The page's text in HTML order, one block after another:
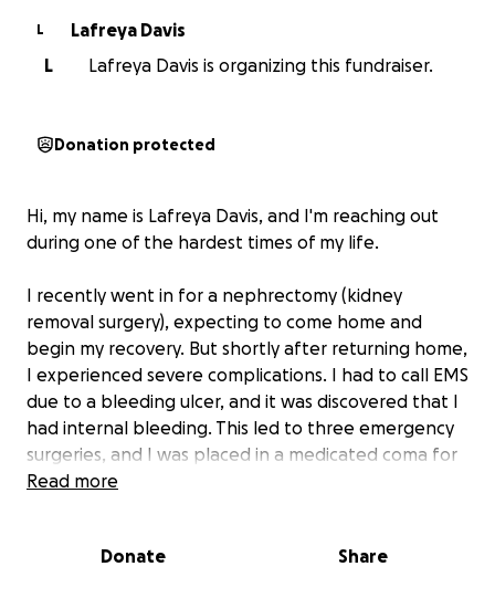
L
Lafreya Davis
L
Lafreya Davis is organizing this fundraiser.
Donation protected
Hi, my name is Lafreya Davis, and I'm reaching out
during one of the hardest times of my life.
I recently went in for a nephrectomy (kidney
removal surgery), expecting to come home and
begin my recovery. But shortly after returning home,
I experienced severe complications. I had to call EMS
due to a bleeding ulcer, and it was discovered that I
had internal bleeding. This led to three emergency
surgeries, and I was placed in a medicated coma for
two days.
I've been told I need to be out of work for at least
Read more
Donate Share